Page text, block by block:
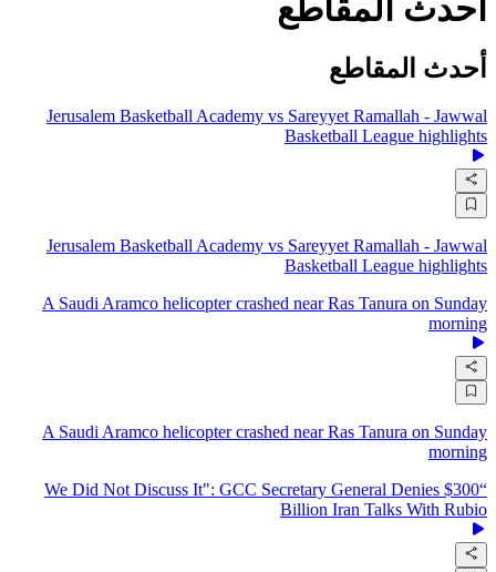
أحدث المقاطع
أحدث المقاطع
Jerusalem Basketball Academy vs Sareyyet Ramallah - Jawwal
Basketball League highlights
Jerusalem Basketball Academy vs Sareyyet Ramallah - Jawwal
Basketball League highlights
A Saudi Aramco helicopter crashed near Ras Tanura on Sunday
morning
A Saudi Aramco helicopter crashed near Ras Tanura on Sunday
morning
“We Did Not Discuss It": GCC Secretary General Denies $300
Billion Iran Talks With Rubio